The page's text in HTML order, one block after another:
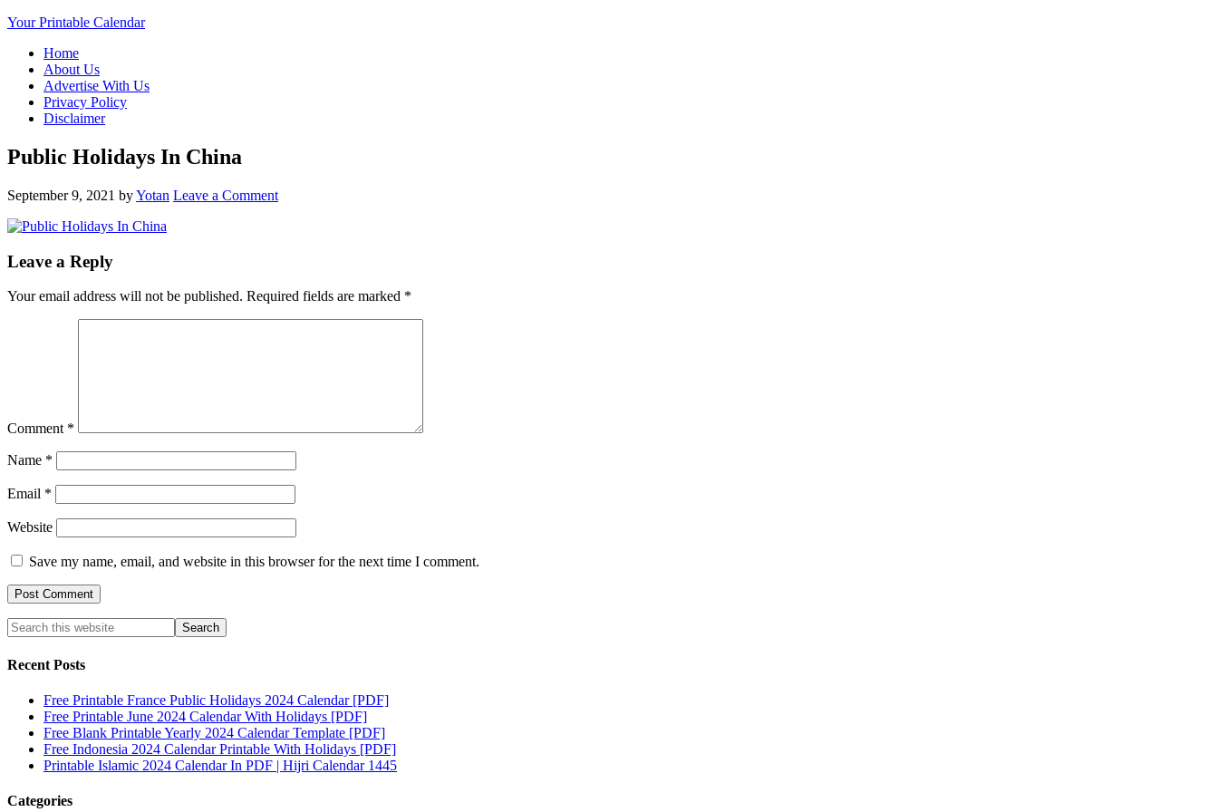
Your Printable Calendar
Home
About Us
Advertise With Us
Privacy Policy
Disclaimer
Public Holidays In China
September 9, 2021 byYotan Leave a Comment
Leave a Reply
Your email address will not be published. Required fields are marked *
Comment *
Name *
Email *
Website
Save my name, email, and website in this browser for the next time I comment.
Recent Posts
Free Printable France Public Holidays 2024 Calendar [PDF]
Free Printable June 2024 Calendar With Holidays [PDF]
Free Blank Printable Yearly 2024 Calendar Template [PDF]
Free Indonesia 2024 Calendar Printable With Holidays [PDF]
Printable Islamic 2024 Calendar In PDF | Hijri Calendar 1445
Categories